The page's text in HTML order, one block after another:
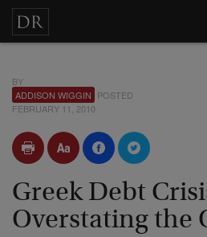
BY
ADDISON WIGGIN POSTED
FEBRUARY 11, 2010
Greek Debt
Overstating the